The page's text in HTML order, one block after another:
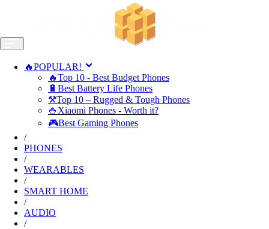
🔥POPULAR!
🔥Top 10 - Best Budget Phones
🔋Best Battery Life Phones
⚒️Top 10 – Rugged & Tough Phones
🍚Xiaomi Phones - Worth it?
🎮Best Gaming Phones
/
PHONES
/
WEARABLES
/
SMART HOME
/
AUDIO
/